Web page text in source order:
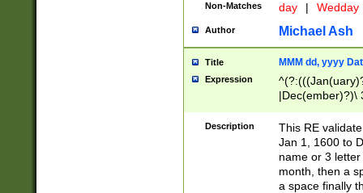
Non-Matches day | Wedday
Author Michael Ash
Title MMM dd, yyyy
Expression
|Dec(ember)?)\
(ember)?)\
9]|1\d|2[0-
[2-9]\d)\d{2}))
Description
This RE
Jan 1, 1600 to
name or 3
month, then a
a space finally